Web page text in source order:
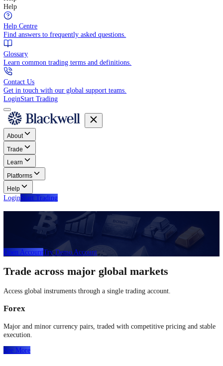
MT4 vs MT5
Compare MetaTrader platforms and find your fit.
API Trading
Build automated strategies with our trading APIs.
Demo Account
Practice trading with risk-free virtual funds.
Download Centre
Access all platform installers and tools.
Help
Help
Help Centre
Find answers to frequently asked questions.
Glossary
Learn common trading terms and definitions.
Get in touch with our global support teams.
Start Trading
About
Trade
Learn
Help
LoginStart Trading